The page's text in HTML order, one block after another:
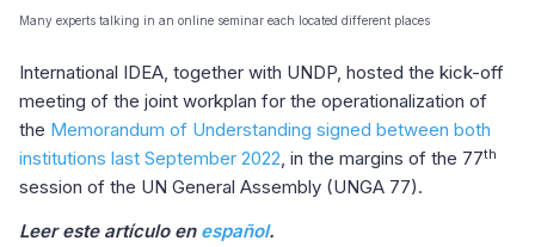
Many experts talking in an online seminar each located different places
International IDEA, together with UNDP, hosted the kick-off
meeting of the joint workplan for the operationalization of
the Memorandum of Understanding signed between both
institutions last September 2022, in the margins of the 77th
session of the UN General Assembly (UNGA 77).
Leer este artículo en español.